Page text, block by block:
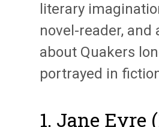
literary
novel-reader, and
about Quakers
portrayed in
1. Jane Eyre